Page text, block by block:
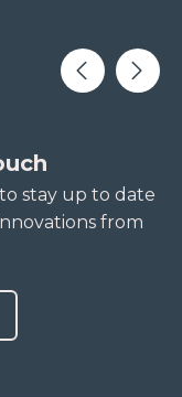
stay up to date
from